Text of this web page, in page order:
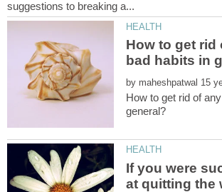
How to get rid
by
How to get rid of
If you were
at quitting the